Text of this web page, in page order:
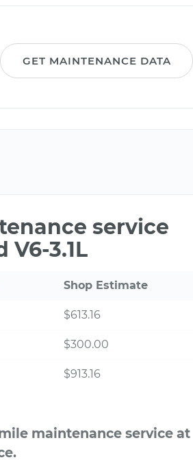
GET MAINTENANCE DATA
service
3.1L
Shop Estimate
$613.16
$300.00
$913.16
maintenance service at